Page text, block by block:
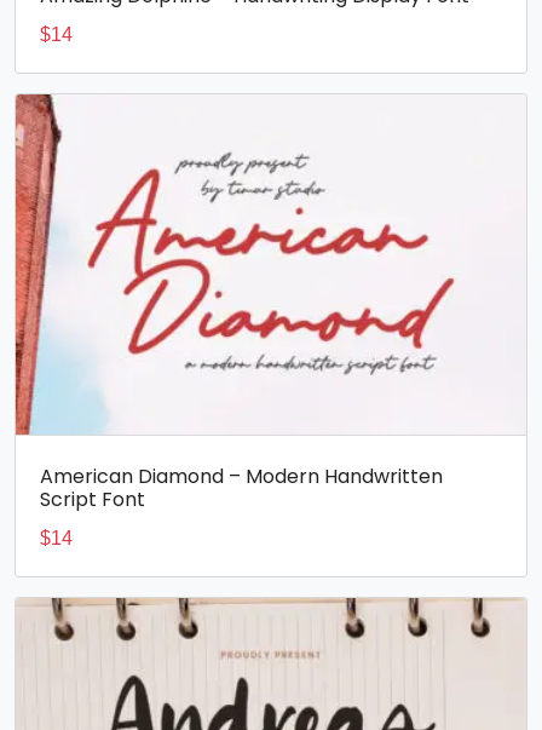
$14
American Diamond – Modern Handwritten
Script Font
$14